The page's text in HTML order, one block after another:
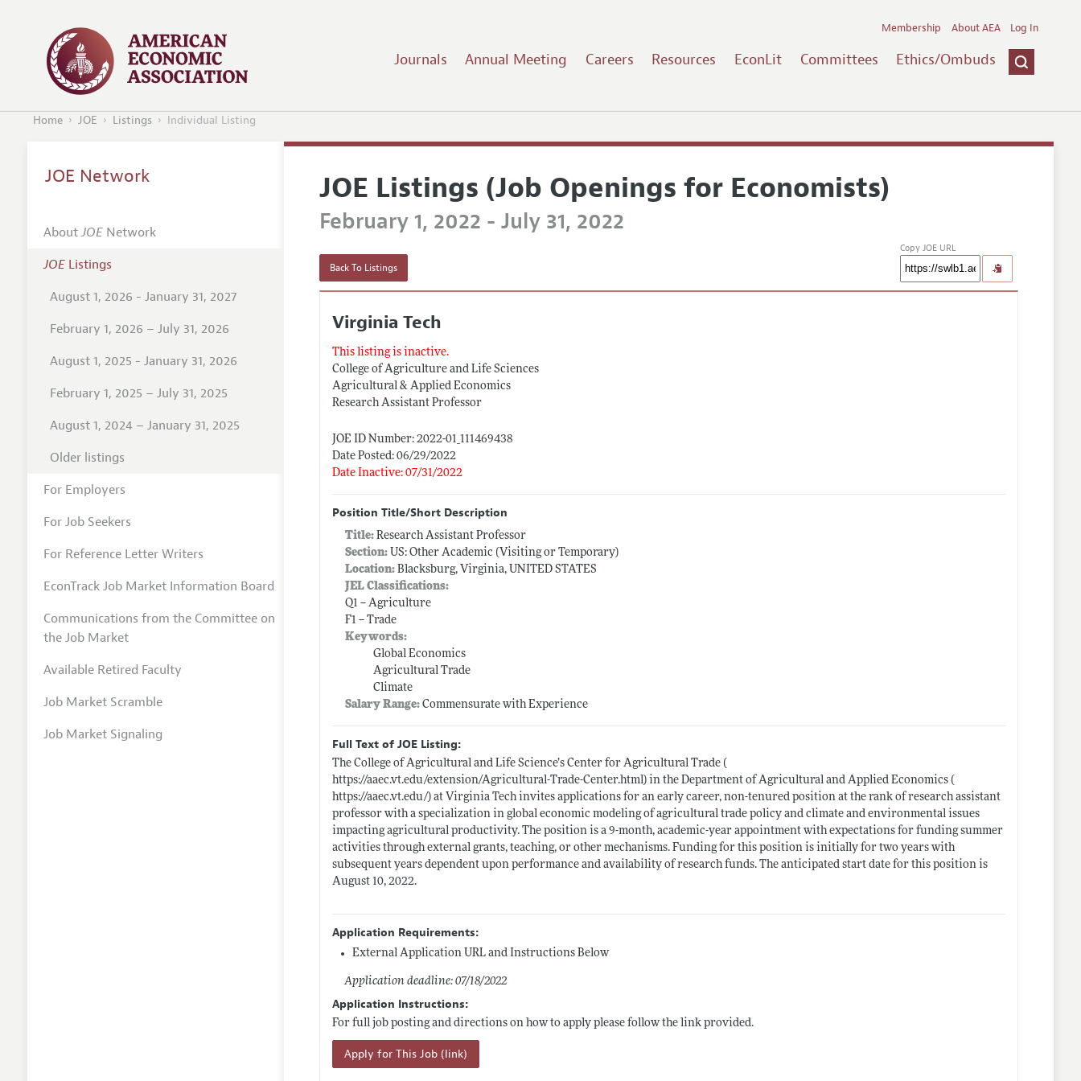
Journals Annual Meeting Careers Resources EconLit Committees Ethics/Ombuds
Membership About AEA Log In
Home JOE Listings Individual Listing
JOE Listings (Job Openings for Economists)
February 1, 2022 - July 31, 2022
Back To Listings
Copy JOE URL
Virginia Tech
This listing is inactive.
College of Agriculture and Life Sciences
Agricultural & Applied Economics
Research Assistant Professor
JOE ID Number: 2022-01_111469438
Date Posted: 06/29/2022
Date Inactive: 07/31/2022
Position Title/Short Description
Title:Research Assistant Professor
Section: US: Other Academic (Visiting or Temporary)
Location: Blacksburg, Virginia, UNITED STATES
JEL Classifications:
Q1 -- Agriculture
F1 -- Trade
Keywords:
Global Economics
Agricultural Trade
Climate
Salary Range:Commensurate with Experience
Full Text of JOE Listing:
The College of Agricultural and Life Science’s Center for Agricultural Trade (
https://aaec.vt.edu/extension/Agricultural-Trade-Center.html) in the Department of Agricultural and Applied Economics (
https://aaec.vt.edu/) at Virginia Tech invites applications for an early career, non-tenured position at the rank of research assistant
professor with a specialization in global economic modeling of agricultural trade policy and climate and environmental issues
impacting agricultural productivity. The position is a 9-month, academic-year appointment with expectations for funding summer
activities through external grants, teaching, or other mechanisms. Funding for this position is initially for two years with
subsequent years dependent upon performance and availability of research funds. The anticipated start date for this position is
August 10, 2022.
Application Requirements:
External Application URL and Instructions Below
Application deadline: 07/18/2022
Application Instructions:
For full job posting and directions on how to apply please follow the link provided.
Apply for This Job (link)
JOE Network
AboutJOENetwork
JOEListings
August 1, 2026 - January 31, 2027
February 1, 2026 – July 31, 2026
August 1, 2025 - January 31, 2026
February 1, 2025 – July 31, 2025
August 1, 2024 – January 31, 2025
Older listings
For Employers
For Job Seekers
For Reference Letter Writers
EconTrack Job Market Information Board
Communications from the Committee on
the Job Market
Available Retired Faculty
Job Market Scramble
Job Market Signaling